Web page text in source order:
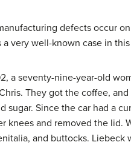
defects occur
a very well-known case in
a seventy-nine-year-old
They got the coffee,
sugar. Since the car had a
knees and removed the lid.
and buttocks. Liebeck